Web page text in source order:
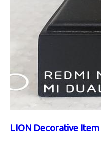
LION Decorative Item